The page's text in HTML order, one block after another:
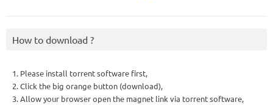
How to download ?
1. Please install torrent software first,
2. Click the big orange button (download),
3. Allow your browser open the magnet link via torrent software,